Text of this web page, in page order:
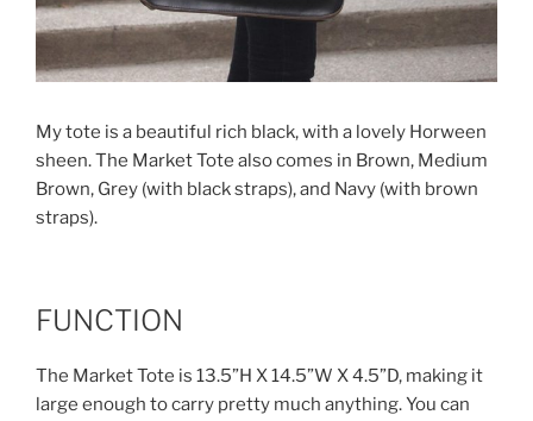
My tote is a beautiful rich black, with a lovely Horween
sheen. The Market Tote also comes in Brown, Medium
Brown, Grey (with black straps), and Navy (with brown
straps).
FUNCTION
The Market Tote is 13.5”H X 14.5”W X 4.5”D, making it
large enough to carry pretty much anything. You can